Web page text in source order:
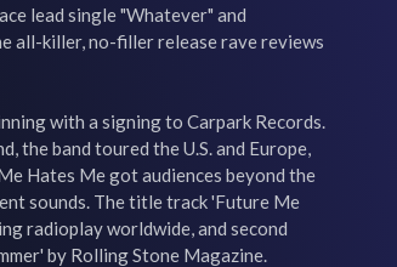
lead single "Whatever" and
all-killer, no-filler release rave reviews
with a signing to Carpark Records.
the band toured the U.S. and Europe,
Hates Me got audiences beyond the
sounds. The title track 'Future Me
radioplay worldwide, and second
by Rolling Stone Magazine.